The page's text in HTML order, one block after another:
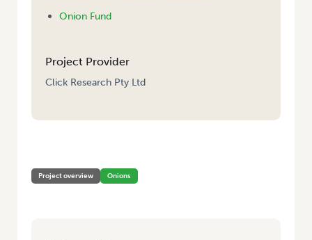
Onion Fund
Project Provider
Click Research Pty Ltd
Project overview Onions